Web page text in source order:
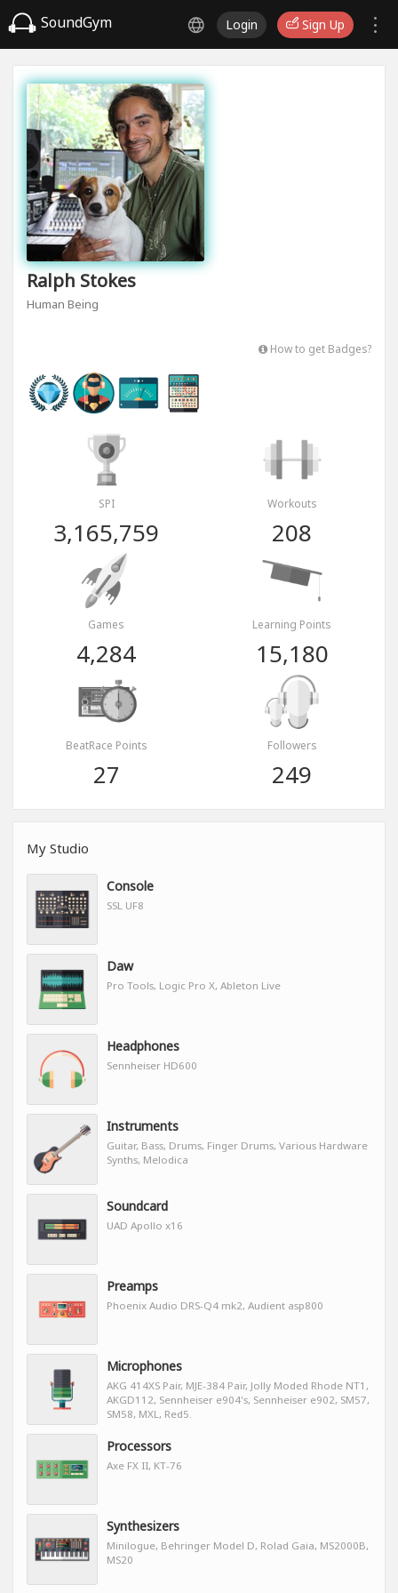
SoundGym Login Sign Up
Ralph Stokes
Human Being
How to get Badges?
SPI
3,165,759
Workouts
208
Games
4,284
Learning Points
15,180
BeatRace Points
27
Followers
249
My Studio
Console
SSL UF8
Daw
Pro Tools, Logic Pro X, Ableton Live
Headphones
Sennheiser HD600
Instruments
Guitar, Bass, Drums, Finger Drums, Various Hardware
Synths, Melodica
Soundcard
UAD Apollo x16
Preamps
Phoenix Audio DRS-Q4 mk2, Audient asp800
Microphones
AKG 414XS Pair, MJE-384 Pair, Jolly Moded Rhode NT1,
AKGD112, Sennheiser e904's, Sennheiser e902, SM57,
SM58, MXL, Red5.
Processors
Axe FX II, KT-76
Synthesizers
Minilogue, Behringer Model D, Rolad Gaia, MS2000B,
MS20